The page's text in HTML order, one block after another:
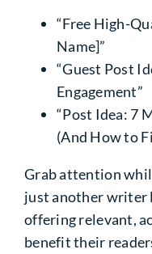
“Free High-
Name]”
“Guest Post
Engagement”
“Post Idea: 7
(And How to
Grab attention
just another writer
offering relevant,
benefit their